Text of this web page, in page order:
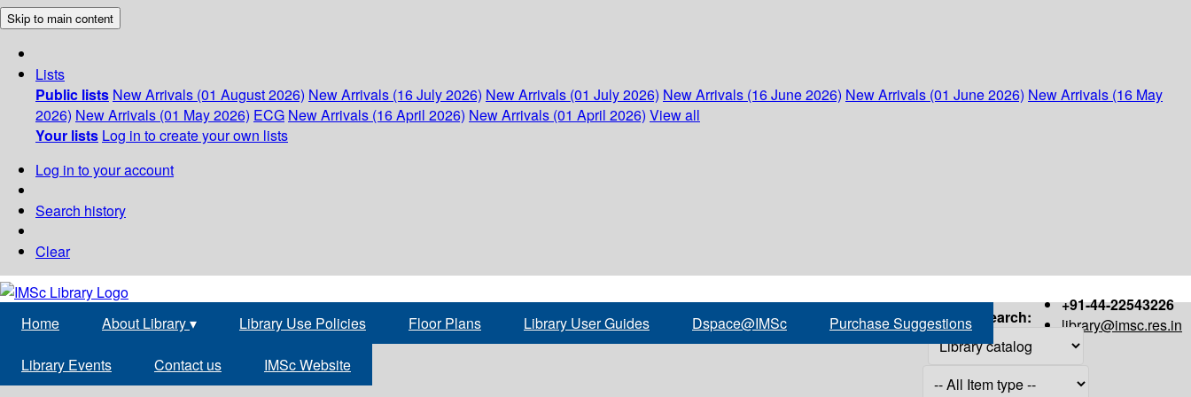
Skip to main content
Lists
Public lists New Arrivals (01 August 2026) New Arrivals (16 July 2026) New Arrivals (01 July 2026) New Arrivals (16 June 2026) New Arrivals (01 June 2026) New Arrivals (16 May
2026) New Arrivals (01 May 2026) ECG New Arrivals (16 April 2026) New Arrivals (01 April 2026) View all
Your lists Log in to create your own lists
Log in to your account
Search history
Clear
+91-44-22543226
library@imsc.res.in
Home About Library▾ Library Use Policies Floor Plans Library User Guides Dspace@IMSc Purchase Suggestions
Library Events Contact us IMSc Website
Search: